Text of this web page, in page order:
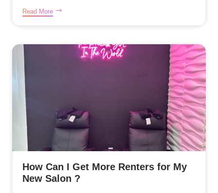
Read More
How Can I Get More Renters for My
New Salon ?